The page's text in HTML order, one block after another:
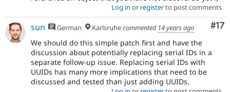
Log in or registerto post comments
#17
sun German Karlsruhecommented 14 years ago
We should do this simple patch first and have the
discussion about potentially replacing serial IDs in a
separate follow-up issue. Replacing serial IDs with
UUIDs has many more implications that need to be
discussed and tested than just adding UUIDs.